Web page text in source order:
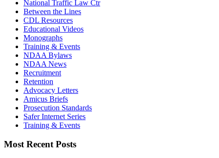
National Traffic Law Ctr
Between the Lines
CDL Resources
Educational Videos
Monographs
Training & Events
NDAA Bylaws
NDAA News
Recruitment
Retention
Advocacy Letters
Amicus Briefs
Prosecution Standards
Safer Internet Series
Training & Events
Most Recent Posts